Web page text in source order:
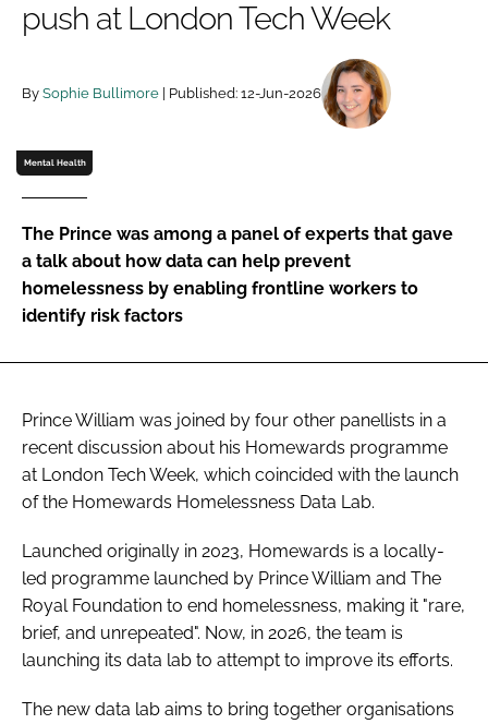
Password
Password
Remember me
FORGOT PASSWORD?
push at London Tech Week
By Sophie Bullimore | Published: 12-Jun-2026
Mental Health
The Prince was among a panel of experts that gave
a talk about how data can help prevent
homelessness by enabling frontline workers to
identify risk factors
Prince William was joined by four other panellists in a
recent discussion about his Homewards programme
at London Tech Week, which coincided with the launch
of the Homewards Homelessness Data Lab.
Launched originally in 2023, Homewards is a locally-
led programme launched by Prince William and The
Royal Foundation to end homelessness, making it "rare,
brief, and unrepeated". Now, in 2026, the team is
launching its data lab to attempt to improve its efforts.
The new data lab aims to bring together organisations